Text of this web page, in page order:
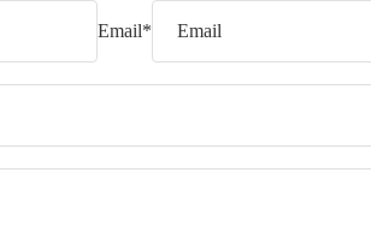
Email*